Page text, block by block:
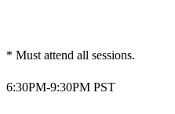
* Must attend all sessions.
6:30PM-9:30PM PST